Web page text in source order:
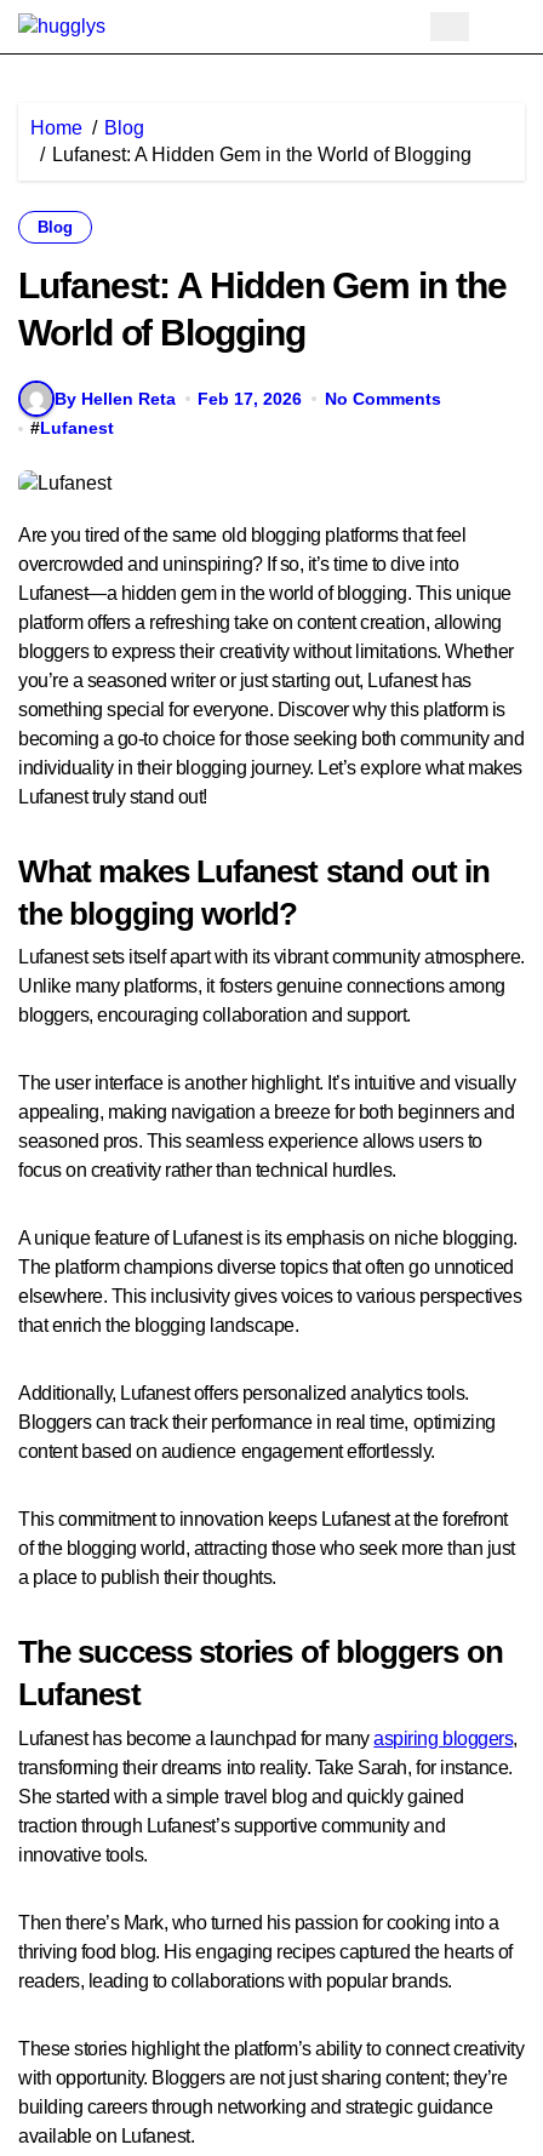
Skip
Home
Blog
Lufanest: A Hidden Gem in the World of Blogging
Blog
Lufanest: A Hidden Gem in the
World of Blogging
By Hellen Reta Feb 17, 2026
No Comments
#Lufanest
Are you tired of the same old blogging platforms that feel
overcrowded and uninspiring? If so, it’s time to dive into
Lufanest—a hidden gem in the world of blogging. This unique
platform offers a refreshing take on content creation, allowing
bloggers to express their creativity without limitations. Whether
you’re a seasoned writer or just starting out, Lufanest has
something special for everyone. Discover why this platform is
becoming a go-to choice for those seeking both community and
individuality in their blogging journey. Let’s explore what makes
Lufanest truly stand out!
What makes Lufanest stand out in
the blogging world?
Lufanest sets itself apart with its vibrant community atmosphere.
Unlike many platforms, it fosters genuine connections among
bloggers, encouraging collaboration and support.
The user interface is another highlight. It’s intuitive and visually
appealing, making navigation a breeze for both beginners and
seasoned pros. This seamless experience allows users to
focus on creativity rather than technical hurdles.
A unique feature of Lufanest is its emphasis on niche blogging.
The platform champions diverse topics that often go unnoticed
elsewhere. This inclusivity gives voices to various perspectives
that enrich the blogging landscape.
Additionally, Lufanest offers personalized analytics tools.
Bloggers can track their performance in real time, optimizing
content based on audience engagement effortlessly.
This commitment to innovation keeps Lufanest at the forefront
of the blogging world, attracting those who seek more than just
a place to publish their thoughts.
The success stories of bloggers on
Lufanest
Lufanest has become a launchpad for manyaspiring bloggers,
transforming their dreams into reality. Take Sarah, for instance.
She started with a simple travel blog and quickly gained
traction through Lufanest’s supportive community and
innovative tools.
Then there’s Mark, who turned his passion for cooking into a
thriving food blog. His engaging recipes captured the hearts of
readers, leading to collaborations with popular brands.
These stories highlight the platform’s ability to connect creativity
with opportunity. Bloggers are not just sharing content; they’re
building careers through networking and strategic guidance
available on Lufanest.